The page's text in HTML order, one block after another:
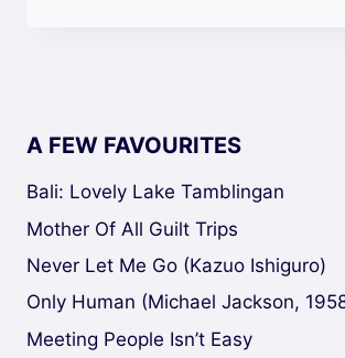
A FEW FAVOURITES
Bali: Lovely Lake Tamblingan
Mother Of All Guilt Trips
Never Let Me Go (Kazuo Ishiguro)
Only Human (Michael Jackson,
Meeting People Isn’t Easy